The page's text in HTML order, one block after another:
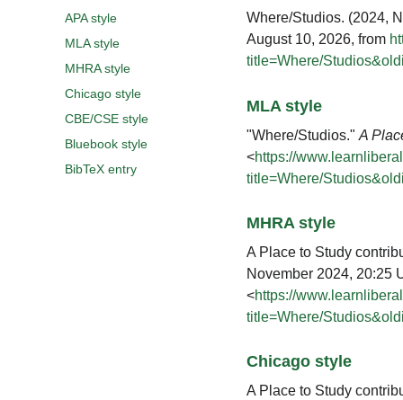
APA style
MLA style
MHRA style
Chicago style
CBE/CSE style
Bluebook style
BibTeX entry
Where/Studios. (2024,
August 10, 2026, from
title=Where/
MLA style
"Where/Studios." A
<https://
title=Where/
MHRA style
A Place to Study
November 2024, 20:25
<https://
title=Where/
Chicago style
A Place to Study